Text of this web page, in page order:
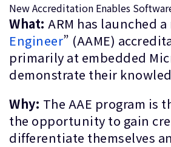
New Accreditation Enables
What: ARM has launched
Engineer” (AAME)
primarily at embedded
demonstrate their
Why: The AAE program is
the opportunity to gain
differentiate themselves